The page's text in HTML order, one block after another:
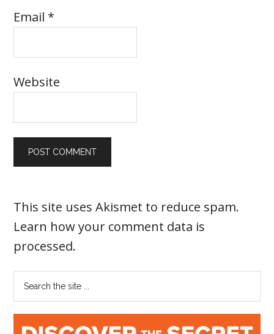
Email *
Website
This site uses Akismet to reduce spam.
Learn how your comment data is
processed.